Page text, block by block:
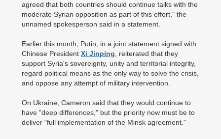
agreed that both countries should continue talks with the
moderate Syrian opposition as part of this effort," the
unnamed spokesperson said in a statement.
Earlier this month, Putin, in a joint statement signed with
Chinese President Xi Jinping , reiterated that they
support Syria's sovereignty, unity and territorial integrity,
regard political means as the only way to solve the crisis,
and oppose any attempt of military intervention.
On Ukraine, Cameron said that they would continue to
have "deep differences," but the priority now must be to
deliver "full implementation of the Minsk agreement."